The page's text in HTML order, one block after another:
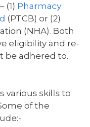
(1) Pharmacy
(PTCB) or (2)
(NHA). Both
eligibility and re-
be adhered to.
various skills to
of the